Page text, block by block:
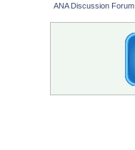
ANA Discussion Forum